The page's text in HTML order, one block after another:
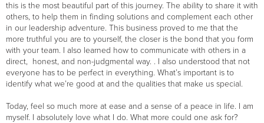
this is the most beautiful part of this journey. The ability to share it with
others, to help them in finding solutions and complement each other
in our leadership adventure. This business proved to me that the
more truthful you are to yourself, the closer is the bond that you form
with your team. I also learned how to communicate with others in a
direct, honest, and non-judgmental way. . I also understood that not
everyone has to be perfect in everything. What’s important is to
identify what we’re good at and the qualities that make us special.
Today, feel so much more at ease and a sense of a peace in life. I am
myself. I absolutely love what I do. What more could one ask for?